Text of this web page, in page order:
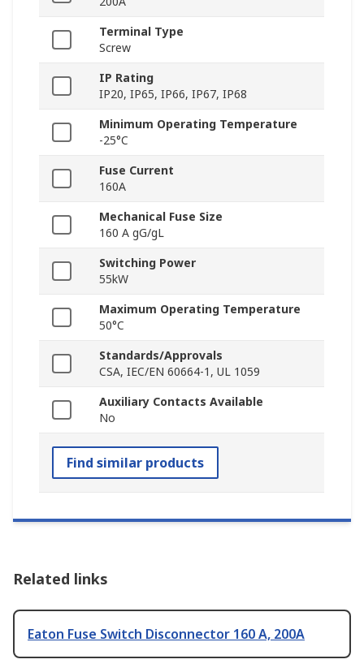
Terminal Type
Screw
IP Rating
IP20, IP65, IP66, IP67, IP68
Minimum Operating Temperature
-25°C
Fuse Current
160A
Mechanical Fuse Size
160 A gG/gL
Switching Power
55kW
Maximum Operating Temperature
50°C
Standards/Approvals
CSA, IEC/EN 60664-1, UL 1059
Auxiliary Contacts Available
No
Find similar products
Related links
Eaton Fuse Switch Disconnector 160 A, 200A